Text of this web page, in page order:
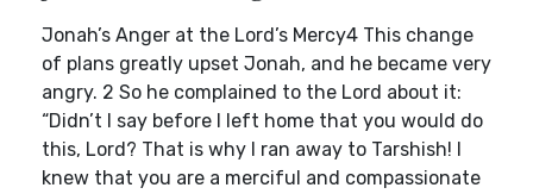
Jonah’s Anger at the Lord’s Mercy4 This change
of plans greatly upset Jonah, and he became very
angry. 2 So he complained to the Lord about it:
“Didn’t I say before I left home that you would do
this, Lord? That is why I ran away to Tarshish! I
knew that you are a merciful and compassionate